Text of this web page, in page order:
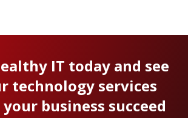
IT today and see
technology services
business succeed